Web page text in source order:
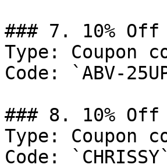
### 7. 10% Off
Type: Coupon
Code: `ABV-
### 8. 10% Off
Type: Coupon
Code: `CHRISSY`